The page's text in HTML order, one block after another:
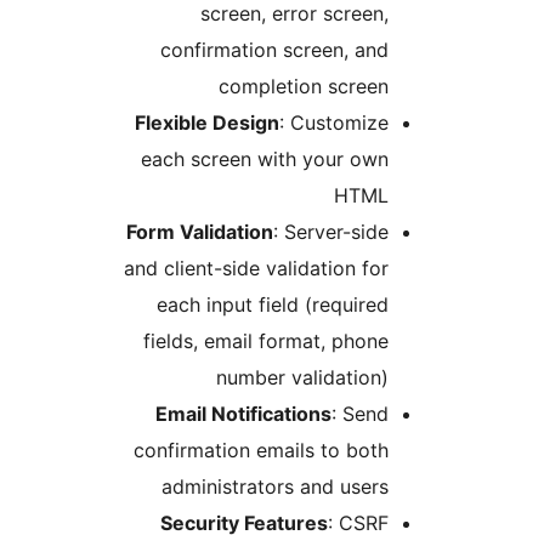
screen, error
confirmation screen,
completion
Flexible Design
each screen with your
Form Validation
and client-side validation
each input field
fields, email format,
number
Email Notifications
confirmation emails to
administrators and
Security Features